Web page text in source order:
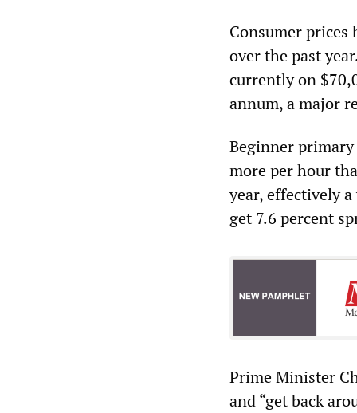
Consumer prices
over the past
currently on
annum, a major
Beginner
more per hour
year, effectively
get 7.6 percent
Prime Minister
and “get back